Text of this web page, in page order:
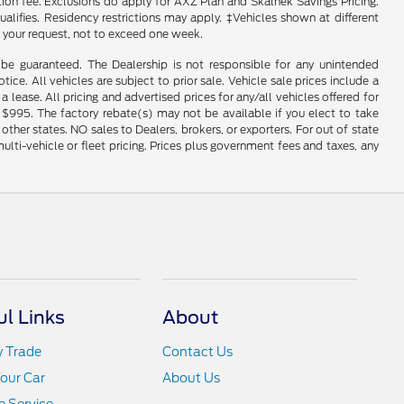
Residency restrictions may apply. ‡Vehicles shown at different
request, not to exceed one week.
guaranteed. The Dealership is not responsible for any unintended
All vehicles are subject to prior sale. Vehicle sale prices include a
lease. All pricing and advertised prices for any/all vehicles offered for
$995. The factory rebate(s) may not be available if you elect to take
states. NO sales to Dealers, brokers, or exporters. For out of state
vehicle or fleet pricing. Prices plus government fees and taxes, any
Links
Trade
Car
About
Contact Us
About Us